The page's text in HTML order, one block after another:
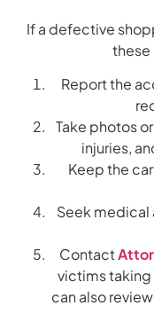
If a defective
these
Report the
Take photos
injuries,
Keep the
Seek
Contact
victims taking
can also